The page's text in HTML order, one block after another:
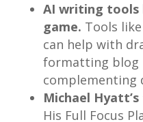
AI writing tools
game. Tools
can help with
formatting blog
complementing
Michael
His Full Focus